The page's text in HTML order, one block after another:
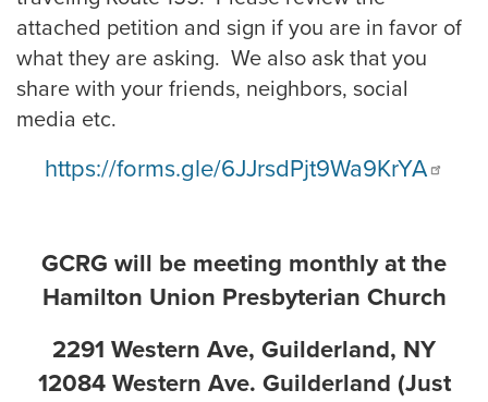
attached petition and sign if you are in favor of
what they are asking. We also ask that you
share with your friends, neighbors, social
media etc.
https://forms.gle/6JJrsdPjt9Wa9KrYA
GCRG will be meeting monthly at the
Hamilton Union Presbyterian Church
2291 Western Ave, Guilderland, NY
12084 Western Ave. Guilderland (Just